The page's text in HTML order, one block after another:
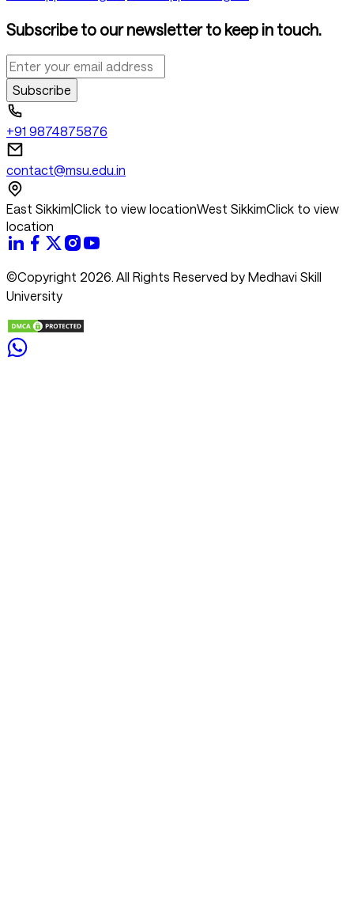
Subscribe to our newsletter to keep in touch.
Subscribe
+91 9874875876
contact@msu.edu.in
East Sikkim Click to view locationWest SikkimClick to view
location
©Copyright 2026. All Rights Reserved by Medhavi Skill
University